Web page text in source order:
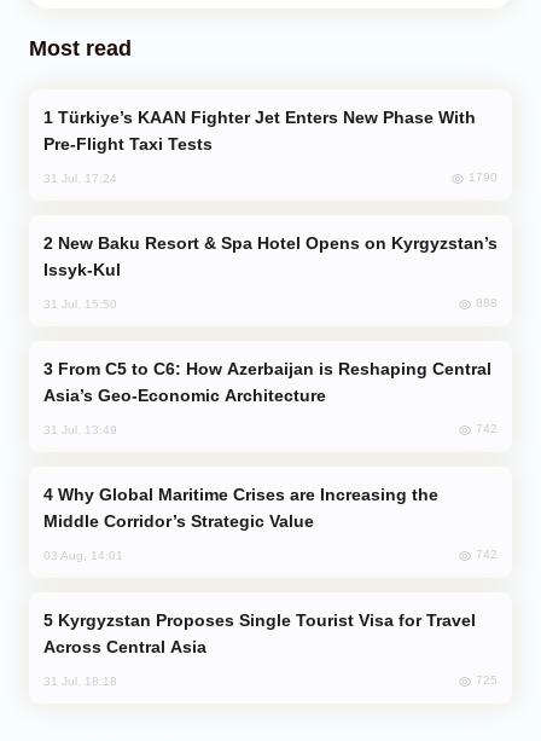
Most read
Pre-Flight Taxi Tests
31 Jul, 17:24 1790
Issyk-Kul
31 Jul, 15:50 888
Asia’s Geo-Economic Architecture
31 Jul, 13:49 742
Middle Corridor’s Strategic Value
03 Aug, 14:01 742
Across Central Asia
31 Jul, 18:18 725